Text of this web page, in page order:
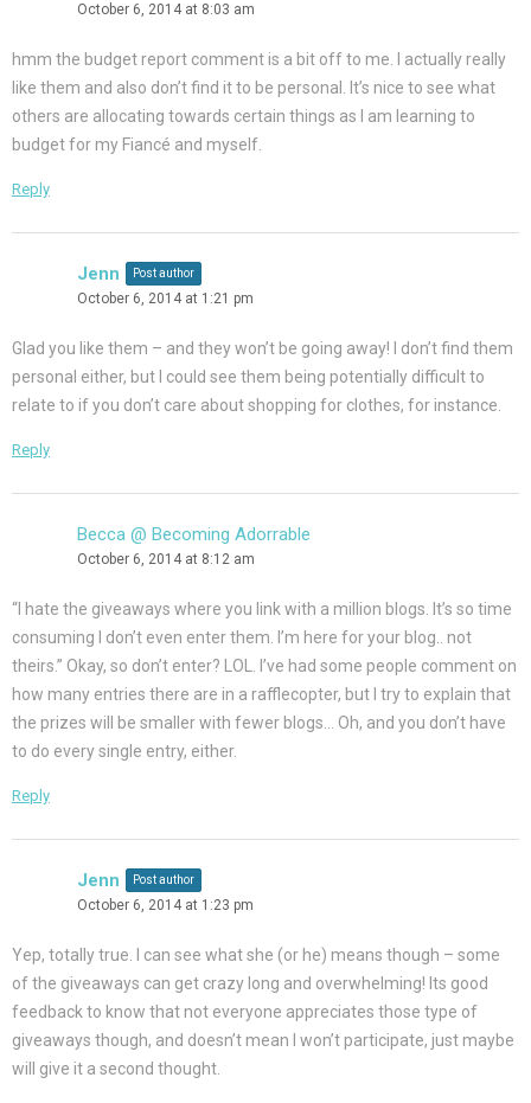
October 6, 2014 at 8:03 am
hmm the budget report comment is a bit off to me. I actually really
like them and also don’t find it to be personal. It’s nice to see what
others are allocating towards certain things as I am learning to
budget for my Fiancé and myself.
Reply
Jenn Post author
October 6, 2014 at 1:21 pm
Glad you like them – and they won’t be going away! I don’t find them
personal either, but I could see them being potentially difficult to
relate to if you don’t care about shopping for clothes, for instance.
Reply
Becca @ Becoming Adorrable
October 6, 2014 at 8:12 am
“I hate the giveaways where you link with a million blogs. It’s so time
consuming I don’t even enter them. I’m here for your blog.. not
theirs.” Okay, so don’t enter? LOL. I’ve had some people comment on
how many entries there are in a rafflecopter, but I try to explain that
the prizes will be smaller with fewer blogs… Oh, and you don’t have
to do every single entry, either.
Reply
Jenn Post author
October 6, 2014 at 1:23 pm
Yep, totally true. I can see what she (or he) means though – some
of the giveaways can get crazy long and overwhelming! Its good
feedback to know that not everyone appreciates those type of
giveaways though, and doesn’t mean I won’t participate, just maybe
will give it a second thought.